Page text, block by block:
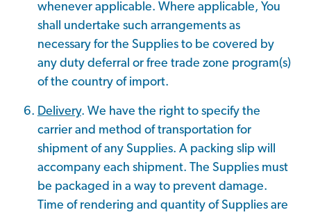
whenever applicable. Where applicable, You
shall undertake such arrangements as
necessary for the Supplies to be covered by
any duty deferral or free trade zone program(s)
of the country of import.
Delivery. We have the right to specify the
carrier and method of transportation for
shipment of any Supplies. A packing slip will
accompany each shipment. The Supplies must
be packaged in a way to prevent damage.
Time of rendering and quantity of Supplies are